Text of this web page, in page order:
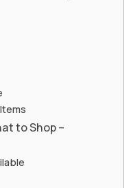
to Shop –